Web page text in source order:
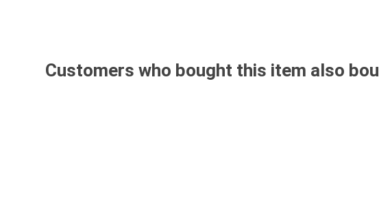
Customers who bought this item also